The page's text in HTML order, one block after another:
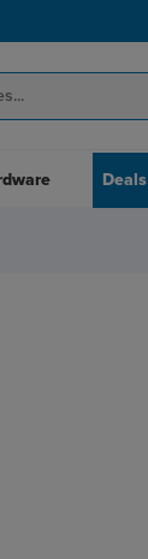
Deals